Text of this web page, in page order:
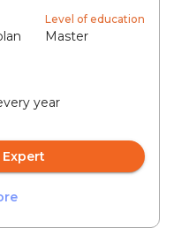
Level of education
Master
year